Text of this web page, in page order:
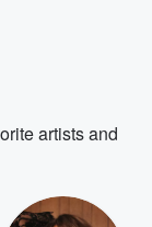
artists and